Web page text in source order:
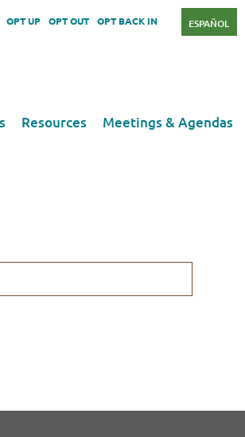
OPT UP OPT OUT OPT BACK IN ESPAÑOL
Resources Meetings & Agendas